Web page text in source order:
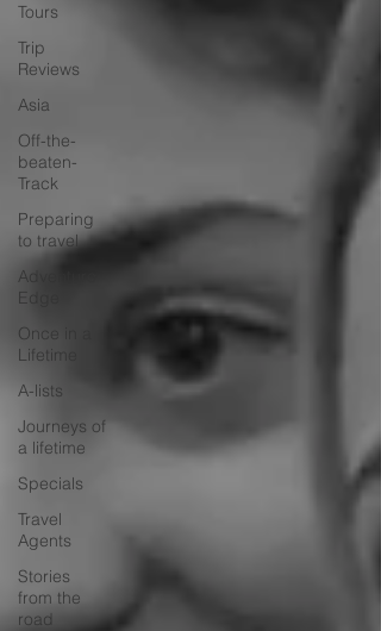
Tours
Trip
Reviews
Asia
Off-the-
beaten-
Track
Preparing
to travel
Adventure
Edge
Once in a
Lifetime
A-lists
Journeys of
a lifetime
Specials
Travel
Agents
Stories
from the
road